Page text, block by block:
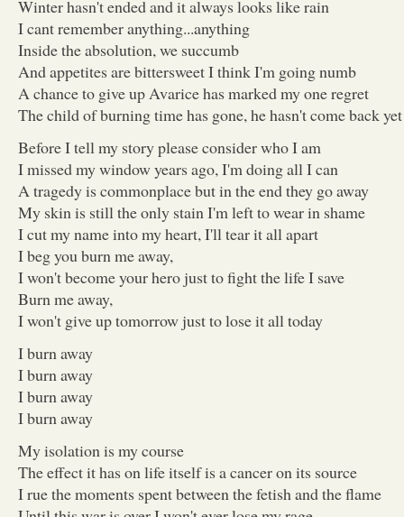
Winter hasn't ended and it always looks like rain
I cant remember anything...anything
Inside the absolution, we succumb
And appetites are bittersweet I think I'm going numb
A chance to give up Avarice has marked my one regret
The child of burning time has gone, he hasn't come back yet
Before I tell my story please consider who I am
I missed my window years ago, I'm doing all I can
A tragedy is commonplace but in the end they go away
My skin is still the only stain I'm left to wear in shame
I cut my name into my heart, I'll tear it all apart
I beg you burn me away,
I won't become your hero just to fight the life I save
Burn me away,
I won't give up tomorrow just to lose it all today
I burn away
I burn away
I burn away
I burn away
My isolation is my course
The effect it has on life itself is a cancer on its source
I rue the moments spent between the fetish and the flame